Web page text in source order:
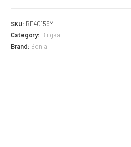
SKU: BE40159M
Category: Bingkai
Brand: Bonia